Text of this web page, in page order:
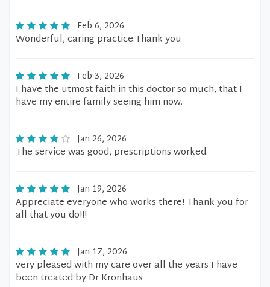
Feb 6, 2026
Wonderful, caring practice.Thank you
Feb 3, 2026
I have the utmost faith in this doctor so much, that I
have my entire family seeing him now.
Jan 26, 2026
The service was good, prescriptions worked.
Jan 19, 2026
Appreciate everyone who works there! Thank you for
all that you do!!!
Jan 17, 2026
very pleased with my care over all the years I have
been treated by Dr Kronhaus